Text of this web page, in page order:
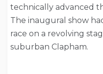
technically advanced
The inaugural show
race on a revolving
suburban Clapham.